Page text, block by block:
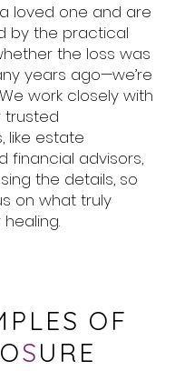
loved one and are
by the practical
the loss was
years ago—we’re
work closely with
trusted
like estate
financial advisors,
the details, so
on what truly
OF
SURE